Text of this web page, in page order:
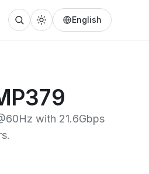
English
with 21.6Gbps